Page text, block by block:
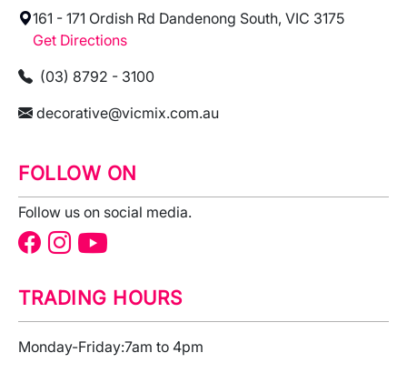
161 - 171 Ordish Rd Dandenong South, VIC 3175
Get Directions
(03) 8792 - 3100
decorative@vicmix.com.au
FOLLOW ON
Follow us on social media.
TRADING HOURS
Monday-Friday:7am to 4pm